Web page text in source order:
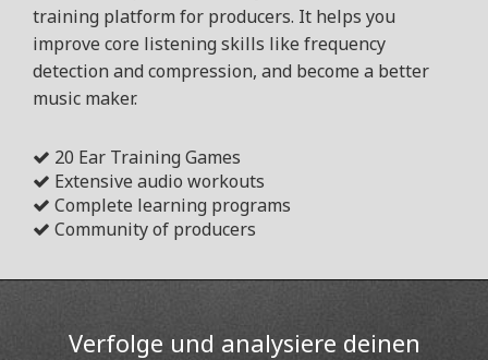
training platform for producers. It helps you
improve core listening skills like frequency
detection and compression, and become a better
music maker.
20 Ear Training Games
Extensive audio workouts
Complete learning programs
Community of producers
Verfolge und analysiere deinen